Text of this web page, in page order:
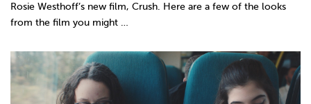
Rosie Westhoff’s new film, Crush. Here are a few of the looks
from the film you might …